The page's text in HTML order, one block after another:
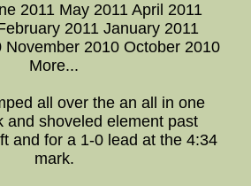
2011 May 2011 April 2011
2011 January 2011
November 2010 October 2010
More...
all over the an all in one
and shoveled element past
and for a 1-0 lead at the 4:34
mark.